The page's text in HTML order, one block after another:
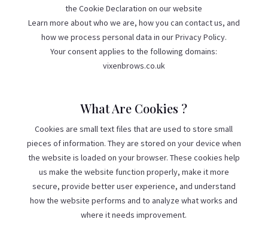
the Cookie Declaration on our website
Learn more about who we are, how you can contact us, and
how we process personal data in our Privacy Policy.
Your consent applies to the following domains:
vixenbrows.co.uk
What Are Cookies ?
Cookies are small text files that are used to store small
pieces of information. They are stored on your device when
the website is loaded on your browser. These cookies help
us make the website function properly, make it more
secure, provide better user experience, and understand
how the website performs and to analyze what works and
where it needs improvement.